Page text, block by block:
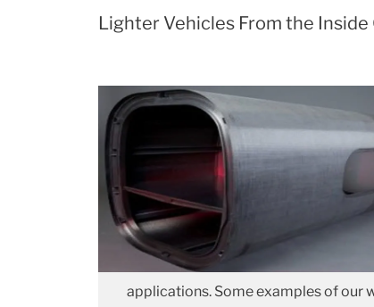
Lighter Vehicles From the Inside
applications. Some examples of our